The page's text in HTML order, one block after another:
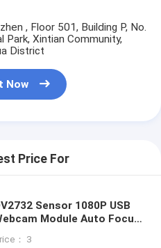
, Floor 501, Building P, No.
Park, Xintian Community,
District
Now
Price For
Sensor 1080P USB
Module Auto Focus
： 3